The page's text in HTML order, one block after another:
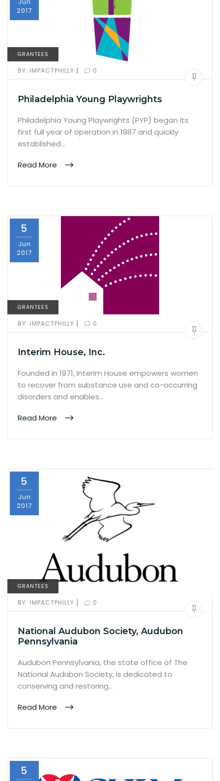
2017
GRANTEES
BY: IMPACTPHILLY | 0
Philadelphia Young Playwrights
Philadelphia Young Playwrights (PYP) began its
first full year of operation in 1987 and quickly
established…
Read More
5
Jun
2017
GRANTEES
BY: IMPACTPHILLY | 0
Interim House, Inc.
Founded in 1971, Interim House empowers women
to recover from substance use and co-occurring
disorders and enables…
Read More
5
Jun
2017
GRANTEES
BY: IMPACTPHILLY | 0
National Audubon Society, Audubon
Pennsylvania
Audubon Pennsylvania, the state office of The
National Audubon Society, is dedicated to
conserving and restoring…
Read More
5